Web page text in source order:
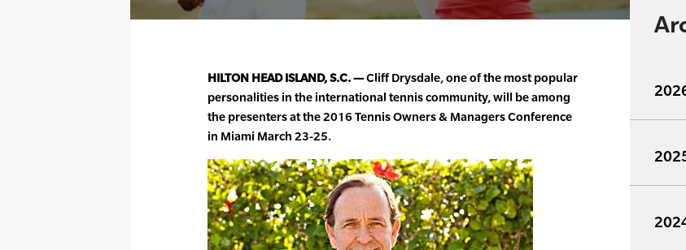
HILTON HEAD ISLAND, S.C. —Cliff Drysdale, one of the most popular
personalities in the international tennis community, will be among
the presenters at the 2016 Tennis Owners & Managers Conference
in Miami March 23-25.